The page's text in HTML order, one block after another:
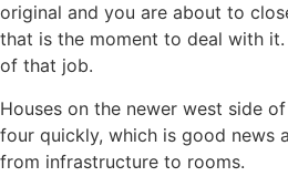
original and you are about to
that is the moment to deal with
of that job.
Houses on the newer west side
four quickly, which is good news
from infrastructure to rooms.